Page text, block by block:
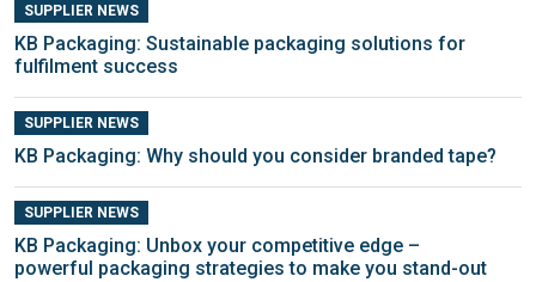
SUPPLIER NEWS
KB Packaging: Sustainable packaging solutions for
fulfilment success
SUPPLIER NEWS
KB Packaging: Why should you consider branded tape?
SUPPLIER NEWS
KB Packaging: Unbox your competitive edge –
powerful packaging strategies to make you stand-out